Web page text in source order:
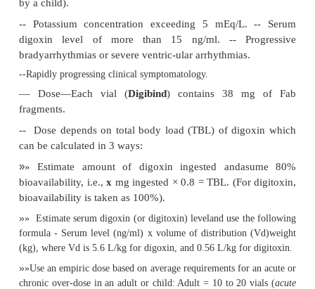
Acute digoxin ingestion of greater than 10 mg in a
healthy adult, or 4 mg in a child may produce
including cardiac arrest.
exceed 2 ng/ml. Concentrations exceeding 15 ng/ml
tially fatal. Usual therapeutic range: 0.5 to 2 ng/
2.56 nmol/L). Paediatric patients appear to be more
the cardiotoxic effects of digoxin than adults at
serum levels. Children excrete digoxin more rapidly
patients. In overdose, the distribution phase may be
therefore, serum digoxin levels may not be
approximately 6 hours post-ingestion. Due to
of the previous dose, unless toxicity or overdose